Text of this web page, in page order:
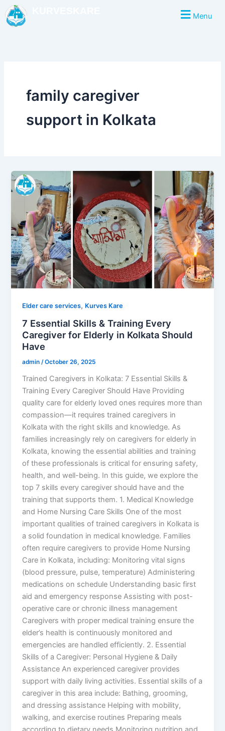
Skip
to
content
Menu
family caregiver
support in Kolkata
Elder care services, Kurves Kare
7 Essential Skills & Training Every
Caregiver for Elderly in Kolkata Should
Have
admin/October 26, 2025
Trained Caregivers in Kolkata: 7 Essential Skills &
Training Every Caregiver Should Have Providing
quality care for elderly loved ones requires more than
compassion—it requires trained caregivers in
Kolkata with the right skills and knowledge. As
families increasingly rely on caregivers for elderly in
Kolkata, knowing the essential abilities and training
of these professionals is critical for ensuring safety,
health, and well-being. In this guide, we explore the
top 7 skills every caregiver should have and the
training that supports them. 1. Medical Knowledge
and Home Nursing Care Skills One of the most
important qualities of trained caregivers in Kolkata is
a solid foundation in medical knowledge. Families
often require caregivers to provide Home Nursing
Care in Kolkata, including: Monitoring vital signs
(blood pressure, pulse, temperature) Administering
medications on schedule Understanding basic first
aid and emergency response Assisting with post-
operative care or chronic illness management
Caregivers with proper medical training ensure the
elder’s health is continuously monitored and
emergencies are handled efficiently. 2. Essential
Skills of a Caregiver: Personal Hygiene & Daily
Assistance An experienced caregiver provides
support with daily living activities. Essential skills of a
caregiver in this area include: Bathing, grooming,
and dressing assistance Helping with mobility,
walking, and exercise routines Preparing meals